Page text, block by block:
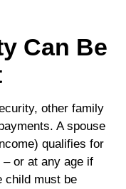
Can Be
other family
A spouse
qualifies for
or at any age if
child must be